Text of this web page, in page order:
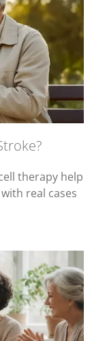
therapy help
real cases